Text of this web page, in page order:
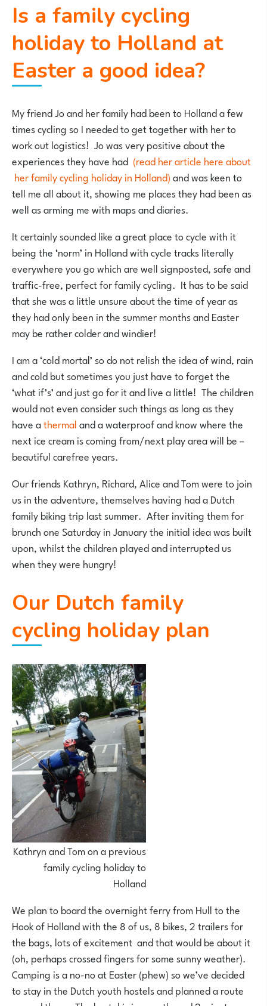
Is a family cycling
holiday to Holland at
Easter a good idea?
My friend Jo and her family had been to Holland a few
times cycling so I needed to get together with her to
work out logistics! Jo was very positive about the
experiences they have had (read her article here about
her family cycling holiday in Holland)and was keen to
tell me all about it, showing me places they had been as
well as arming me with maps and diaries.
It certainly sounded like a great place to cycle with it
being the ‘norm’ in Holland with cycle tracks literally
everywhere you go which are well signposted, safe and
traffic-free, perfect for family cycling. It has to be said
that she was a little unsure about the time of year as
they had only been in the summer months and Easter
may be rather colder and windier!
I am a ‘cold mortal’ so do not relish the idea of wind, rain
and cold but sometimes you just have to forget the
‘what if’s’ and just go for it and live a little! The children
would not even consider such things as long as they
have athermaland a waterproof and know where the
next ice cream is coming from/next play area will be –
beautiful carefree years.
Our friends Kathryn, Richard, Alice and Tom were to join
us in the adventure, themselves having had a Dutch
family biking trip last summer. After inviting them for
brunch one Saturday in January the initial idea was built
upon, whilst the children played and interrupted us
when they were hungry!
Our Dutch family
cycling holiday plan
Kathryn and Tom on a previous
family cycling holiday to
Holland
We plan to board the overnight ferry from Hull to the
Hook of Holland with the 8 of us, 8 bikes, 2 trailers for
the bags, lots of excitement and that would be about it
(oh, perhaps crossed fingers for some sunny weather).
Camping is a no-no at Easter (phew) so we’ve decided
to stay in the Dutch youth hostels and planned a route